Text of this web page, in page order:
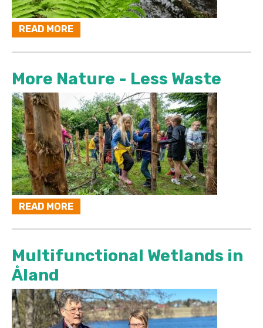
READ MORE
More Nature - Less Waste
READ MORE
Multifunctional Wetlands in
Åland